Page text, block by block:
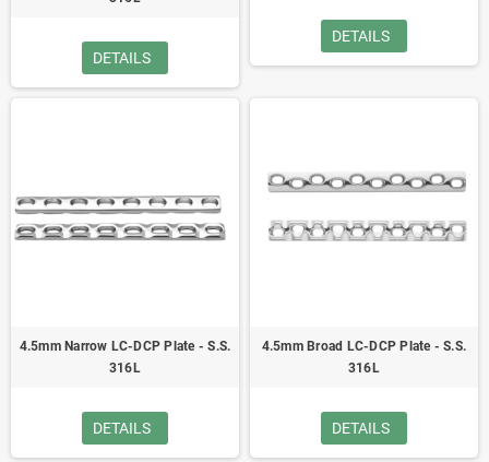
DETAILS
DETAILS
4.5mm Narrow LC-DCP Plate - S.S.
316L
DETAILS
4.5mm Broad LC-DCP Plate - S.S.
316L
DETAILS